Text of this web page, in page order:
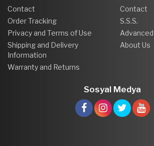
Contact
Order Tracking
Privacy and Terms of Use
Shipping and Delivery
Information
Warranty and Returns
Contact
S.S.S.
About Us
Sosyal Medya